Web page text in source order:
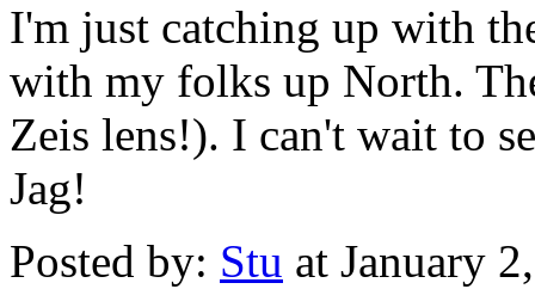
I'm just catching up with
with my folks up North.
Zeis lens!). I can't wait to
Jag!
Posted by: Stu at January